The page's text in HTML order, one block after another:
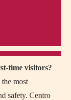
time visitors?
the most
safety. Centro